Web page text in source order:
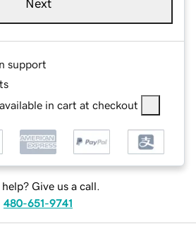
Next
support
in cart at checkout
help? Give us a call.
480-651-9741